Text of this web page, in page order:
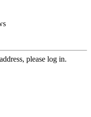
please log in.